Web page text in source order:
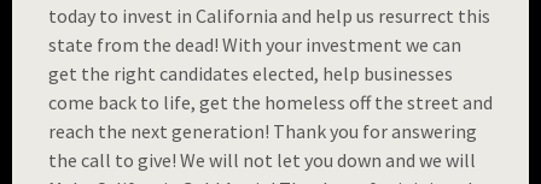
today to invest in California and help us resurrect this
state from the dead! With your investment we can
get the right candidates elected, help businesses
come back to life, get the homeless off the street and
reach the next generation! Thank you for answering
the call to give! We will not let you down and we will